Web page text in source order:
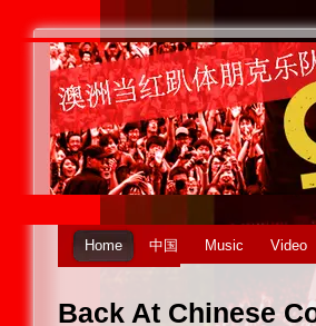
Home 中国 Music Video
Back At Chinese